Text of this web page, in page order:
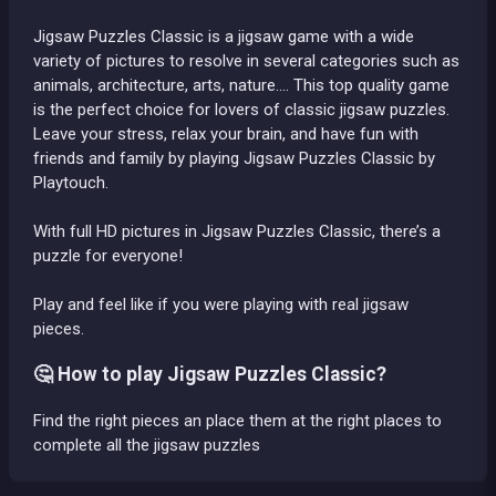
Jigsaw Puzzles Classic is a jigsaw game with a wide
variety of pictures to resolve in several categories such as
animals, architecture, arts, nature.... This top quality game
is the perfect choice for lovers of classic jigsaw puzzles.
Leave your stress, relax your brain, and have fun with
friends and family by playing Jigsaw Puzzles Classic by
Playtouch.
With full HD pictures in Jigsaw Puzzles Classic, there’s a
puzzle for everyone!
Play and feel like if you were playing with real jigsaw
pieces.
🤔 How to play Jigsaw Puzzles Classic?
Find the right pieces an place them at the right places to
complete all the jigsaw puzzles